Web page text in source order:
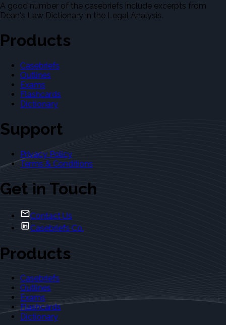
A good number of the casebriefs include excerpts from
Dean's Law Dictionary in the Legal Analysis.
Products
Casebriefs
Outlines
Exams
Flashcards
Dictionary
Support
Privacy Policy
Terms & Conditions
Get in Touch
Contact Us
Casebriefs Co.
Products
Casebriefs
Outlines
Exams
Flashcards
Dictionary